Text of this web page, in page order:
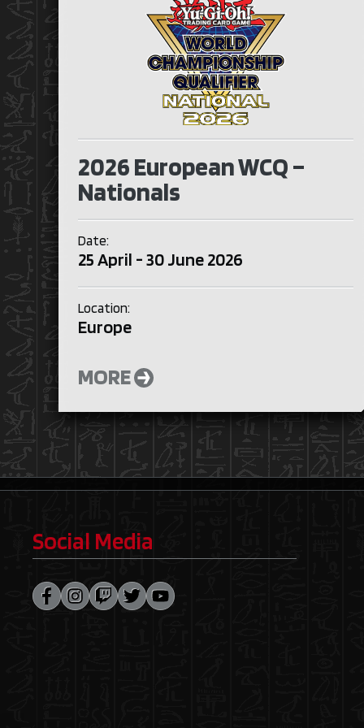
2026 European WCQ –
Nationals
Date:
25 April - 30 June 2026
Location:
Europe
MORE
Social Media